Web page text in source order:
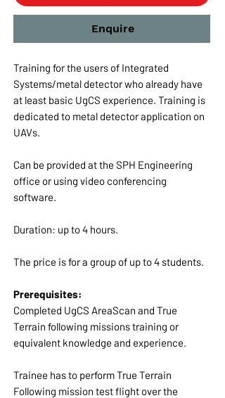
Enquire
Training for the users of Integrated
Systems/metal detector who already have
at least basic UgCS experience. Training is
dedicated to metal detector application on
UAVs.
Can be provided at the SPH Engineering
office or using video conferencing
software.
Duration: up to 4 hours.
The price is for a group of up to 4 students.
Prerequisites:
Completed UgCS AreaScan and True
Terrain following missions training or
equivalent knowledge and experience.
Trainee has to perform True Terrain
Following mission test flight over the